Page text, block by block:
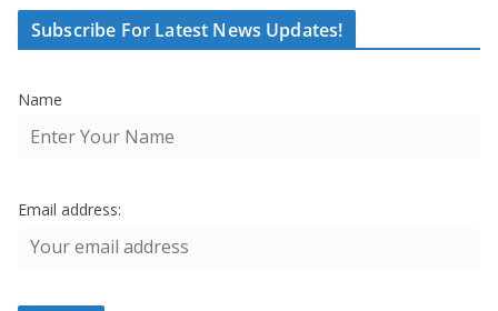
Subscribe For Latest News Updates!
Name
Email address: